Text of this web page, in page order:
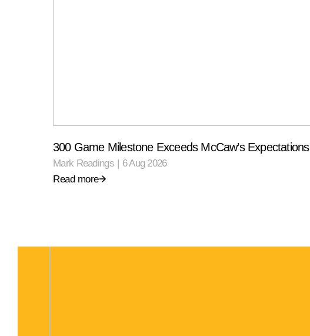
300 Game Milestone Exceeds McCaw’s Expectations
Mark Readings | 6 Aug 2026
Read more